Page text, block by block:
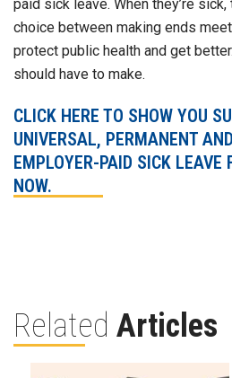
paid sick leave. When they’re
choice between making ends
protect public health and get
should have to make.
CLICK HERE TO SHOW YOU
UNIVERSAL, PERMANENT
EMPLOYER-PAID SICK LEAVE
NOW.
Related Articles